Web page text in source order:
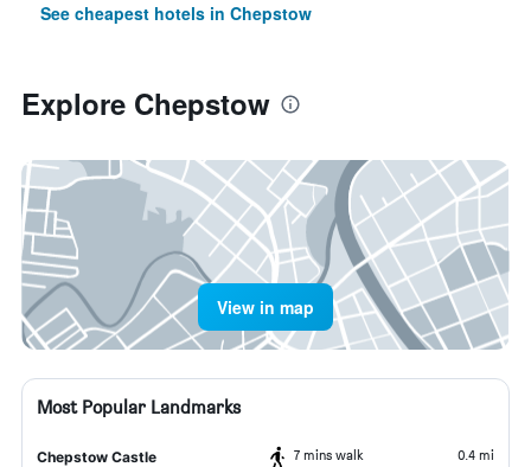
See cheapest hotels in Chepstow
Explore Chepstow
View in map
Most Popular Landmarks
Chepstow Castle 7 mins walk 0.4 mi